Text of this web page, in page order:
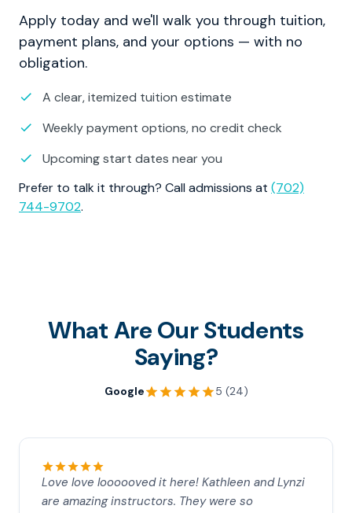
Apply today and we'll walk you through tuition,
payment plans, and your options — with no
obligation.
A clear, itemized tuition estimate
Weekly payment options, no credit check
Upcoming start dates near you
Prefer to talk it through? Call admissions at (702)
744-9702.
What Are Our Students
Saying?
Google 5 (24)
Love love loooooved it here! Kathleen and Lynzi
are amazing instructors. They were so